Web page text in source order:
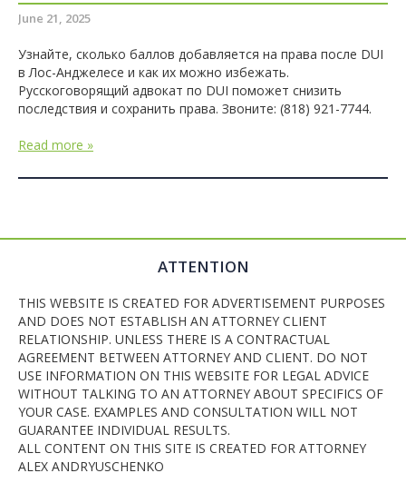
June 21, 2025
Узнайте, сколько баллов добавляется на права после DUI
в Лос-Анджелесе и как их можно избежать.
Русскоговорящий адвокат по DUI поможет снизить
последствия и сохранить права. Звоните: (818) 921-7744.
Read more »
ATTENTION
THIS WEBSITE IS CREATED FOR ADVERTISEMENT PURPOSES
AND DOES NOT ESTABLISH AN ATTORNEY CLIENT
RELATIONSHIP. UNLESS THERE IS A CONTRACTUAL
AGREEMENT BETWEEN ATTORNEY AND CLIENT. DO NOT
USE INFORMATION ON THIS WEBSITE FOR LEGAL ADVICE
WITHOUT TALKING TO AN ATTORNEY ABOUT SPECIFICS OF
YOUR CASE. EXAMPLES AND CONSULTATION WILL NOT
GUARANTEE INDIVIDUAL RESULTS.
ALL CONTENT ON THIS SITE IS CREATED FOR ATTORNEY
ALEX ANDRYUSCHENKO